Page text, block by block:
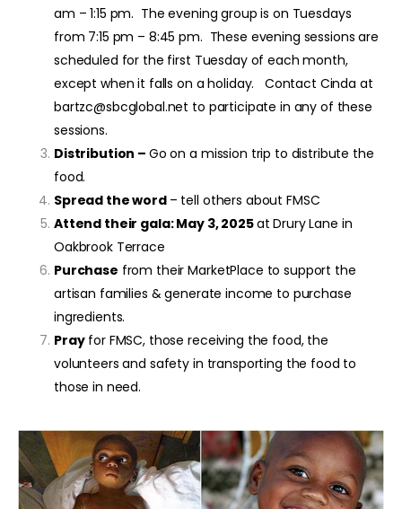
am – 1:15 pm. The evening group is on Tuesdays
from 7:15 pm – 8:45 pm. These evening sessions are
scheduled for the first Tuesday of each month,
except when it falls on a holiday. Contact Cinda at
bartzc@sbcglobal.net to participate in any of these
sessions.
Distribution – Go on a mission trip to distribute the
food.
Spread the word – tell others about FMSC
Attend their gala: May 3, 2025at Drury Lane in
Oakbrook Terrace
Purchase from their MarketPlace to support the
artisan families & generate income to purchase
ingredients.
Prayfor FMSC, those receiving the food, the
volunteers and safety in transporting the food to
those in need.